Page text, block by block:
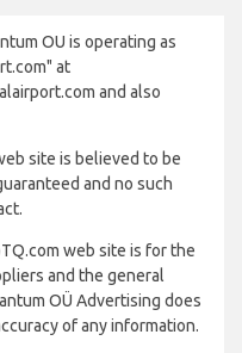
OU is operating as
at
and also
site is believed to be
and no such
web site is for the
and the general
OÜ Advertising does
of any information.